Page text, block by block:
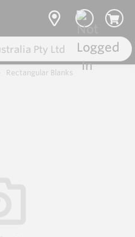
Rectangular Blanks